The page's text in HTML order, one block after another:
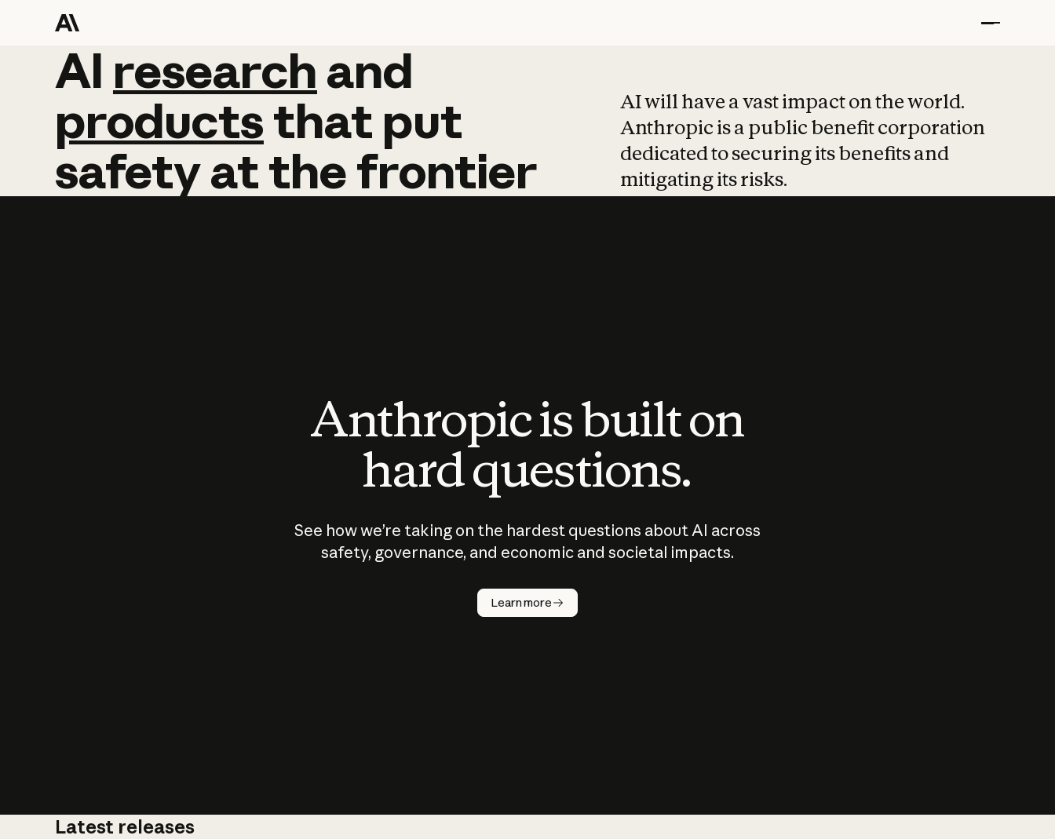
AI research and
AI research and
productsthat put
safetyatthefrontier
AI will have a vast impact on the world.
Anthropic is a public benefit corporation
dedicated to securing its benefits and
mitigating its risks.
Anthropic is built on
hard questions.
See how we’re taking on the hardest questions about AI across
safety, governance, and economic and societal impacts.
Learn more
Latest releases